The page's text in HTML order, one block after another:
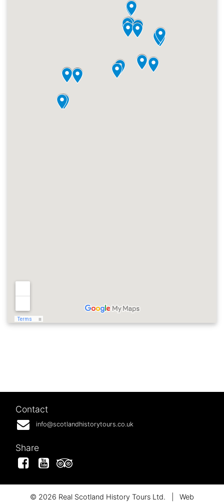
Contact
info@scotlandhistorytours.co.uk
Share
FacebookYouTube
© 2026 Real Scotland History Tours Ltd. Web